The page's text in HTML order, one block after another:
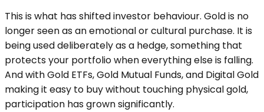
This is what has shifted investor behaviour. Gold is no
longer seen as an emotional or cultural purchase. It is
being used deliberately as a hedge, something that
protects your portfolio when everything else is falling.
And with Gold ETFs, Gold Mutual Funds, and Digital Gold
making it easy to buy without touching physical gold,
participation has grown significantly.